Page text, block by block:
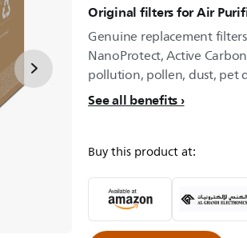
Original filters for Air
Genuine replacement
NanoProtect, Active
pollution, pollen, dust, pet
See all benefits
Buy this product at: